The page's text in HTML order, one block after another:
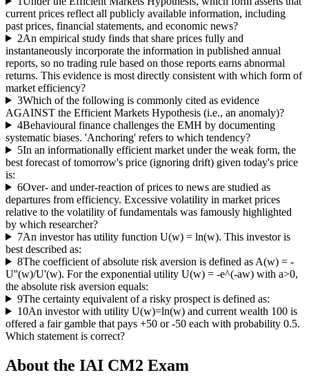
current prices reflect all publicly available information, including
past prices, financial statements, and economic news?
2An empirical study finds that share prices fully and
instantaneously incorporate the information in published annual
reports, so no trading rule based on those reports earns abnormal
returns. This evidence is most directly consistent with which form of
market efficiency?
3Which of the following is commonly cited as evidence
AGAINST the Efficient Markets Hypothesis (i.e., an anomaly)?
4Behavioural finance challenges the EMH by documenting
systematic biases. 'Anchoring' refers to which tendency?
5In an informationally efficient market under the weak form, the
best forecast of tomorrow's price (ignoring drift) given today's price
is:
6Over- and under-reaction of prices to news are studied as
departures from efficiency. Excessive volatility in market prices
relative to the volatility of fundamentals was famously highlighted
by which researcher?
7An investor has utility function U(w) = ln(w). This investor is
best described as:
8The coefficient of absolute risk aversion is defined as A(w) = -
U''(w)/U'(w). For the exponential utility U(w) = -e^(-aw) with a>0,
the absolute risk aversion equals:
9The certainty equivalent of a risky prospect is defined as:
10An investor with utility U(w)=ln(w) and current wealth 100 is
offered a fair gamble that pays +50 or -50 each with probability 0.5.
Which statement is correct?
About the IAI CM2 Exam